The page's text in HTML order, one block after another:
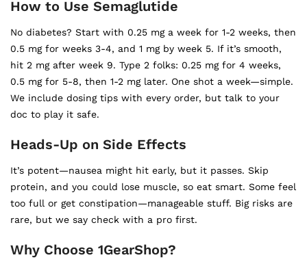
How to Use Semaglutide
No diabetes? Start with 0.25 mg a week for 1-2 weeks, then
0.5 mg for weeks 3-4, and 1 mg by week 5. If it’s smooth,
hit 2 mg after week 9. Type 2 folks: 0.25 mg for 4 weeks,
0.5 mg for 5-8, then 1-2 mg later. One shot a week—simple.
We include dosing tips with every order, but talk to your
doc to play it safe.
Heads-Up on Side Effects
It’s potent—nausea might hit early, but it passes. Skip
protein, and you could lose muscle, so eat smart. Some feel
too full or get constipation—manageable stuff. Big risks are
rare, but we say check with a pro first.
Why Choose 1GearShop?